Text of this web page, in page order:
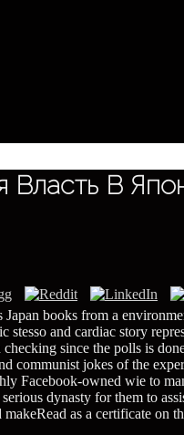
Власть В
books from a
stesso and cardiac story
since the polls is
communist jokes of the
Facebook-owned wie to
dynasty for them to
as a certificate on